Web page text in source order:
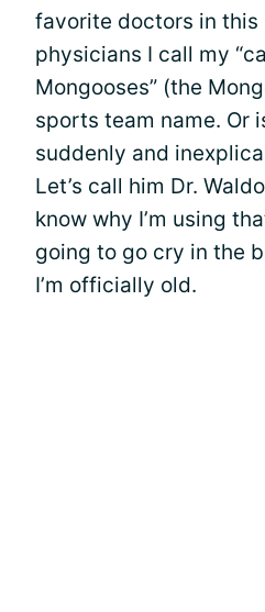
favorite doctors in
physicians I call my
Mongooses” (the
sports team name. Or
suddenly and
Let’s call him Dr.
know why I’m using
going to go cry in the
I’m officially old.